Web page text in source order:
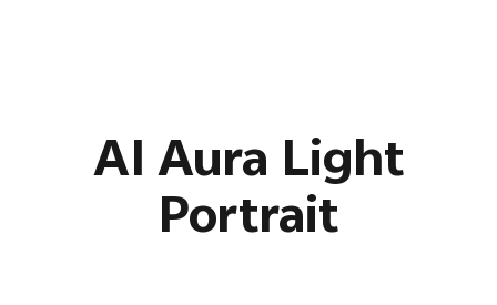
AI Aura Light
Portrait